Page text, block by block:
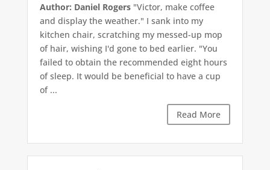
Author: Daniel Rogers"Victor, make coffee
and display the weather." I sank into my
kitchen chair, scratching my messed-up mop
of hair, wishing I'd gone to bed earlier. "You
failed to obtain the recommended eight hours
of sleep. It would be beneficial to have a cup
of ...
Read More